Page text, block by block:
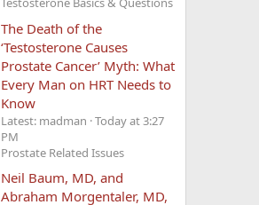
The Death of the
‘Testosterone Causes
Prostate Cancer’ Myth: What
Every Man on HRT Needs to
Know
Latest: madman Today at 3:27
PM
Prostate Related Issues
Neil Baum, MD, and
Abraham Morgentaler, MD,